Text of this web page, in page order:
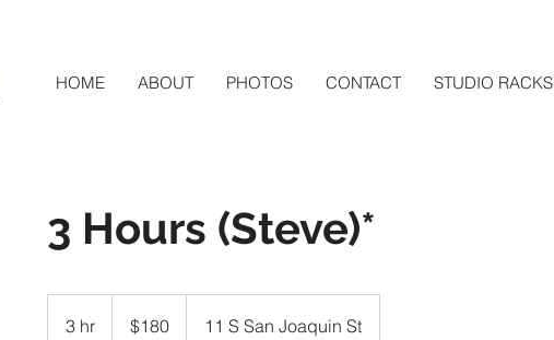
HOME ABOUT PHOTOS CONTACT STUDIO RACKS
3 Hours (Steve)*
3 hr
dollars$180 11 S San Joaquin St